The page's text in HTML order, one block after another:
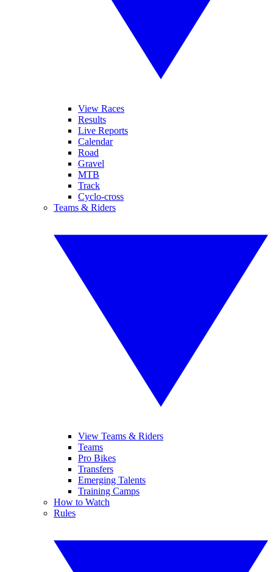
View Races
Results
Live Reports
Calendar
Road
Gravel
MTB
Track
Cyclo-cross
Teams & Riders
View Teams & Riders
Teams
Pro Bikes
Transfers
Emerging Talents
Training Camps
How to Watch
Rules